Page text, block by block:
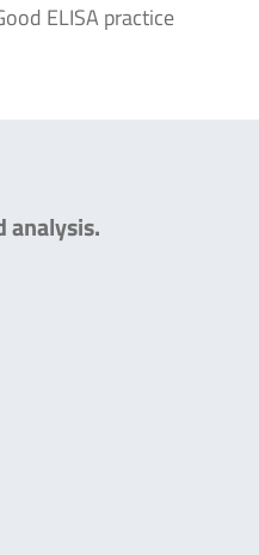
ELISA practice
analysis.